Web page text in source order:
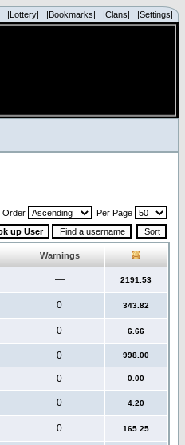
|Lottery| |Bookmarks| |Clans| |Settings|
Order Per Page
Warnings
— 2191.53
0 343.82
0 6.66
0 998.00
0 0.00
0 4.20
0 165.25